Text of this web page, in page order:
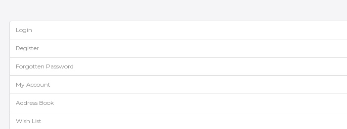
Login
Register
Forgotten Password
My Account
Address Book
Wish List